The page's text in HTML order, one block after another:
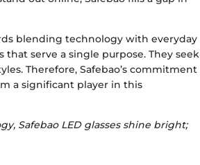
blending technology with everyday
serve a single purpose. They seek
Therefore, Safebao’s commitment
a significant player in this
Safebao LED glasses shine bright;